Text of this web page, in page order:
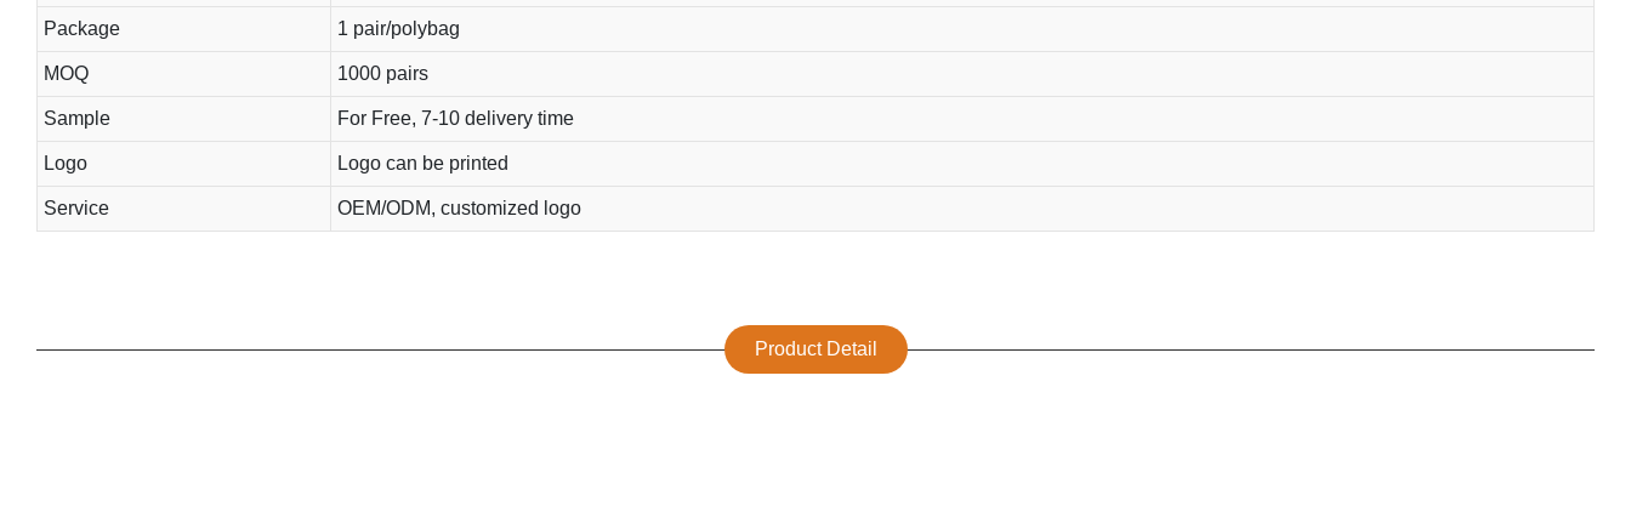
Package 1 pair/polybag
MOQ 1000 pairs
Sample For Free, 7-10 delivery time
Logo Logo can be printed
Service OEM/ODM, customized logo
Product Detail